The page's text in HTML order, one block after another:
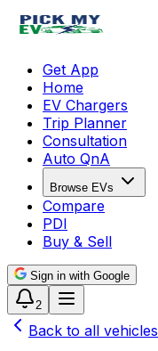
Get App
Home
EV Chargers
Trip Planner
Consultation
Auto QnA
Browse EVs
Compare
PDI
Buy & Sell
Sign in with Google
2
Back to all vehicles